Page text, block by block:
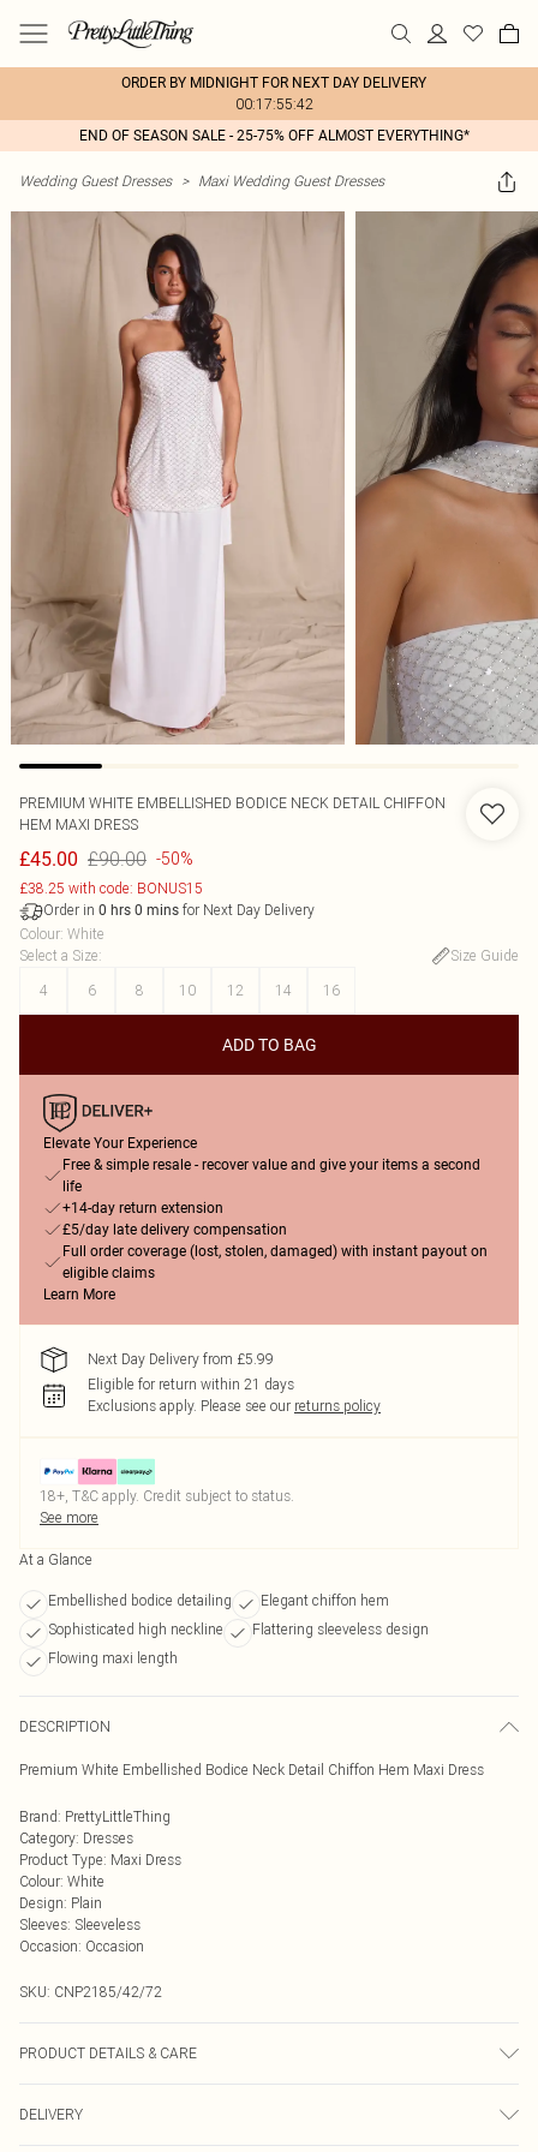
ORDER BY MIDNIGHT FOR NEXT DAY DELIVERY
00:17:55:42
END OF SEASON SALE - 25-75% OFF ALMOST EVERYTHING*
Wedding Guest Dresses > Maxi Wedding Guest Dresses
PREMIUM WHITE EMBELLISHED BODICE NECK DETAIL CHIFFON
HEM MAXI DRESS
£45.00 £90.00 -50%
£38.25 with code: BONUS15
Order in 0 hrs 0 mins for Next Day Delivery
Colour: White
Select a Size:
Size Guide
4
6 8 10 12 14 16
ADD TO BAG
Elevate Your Experience
Free & simple resale - recover value and give your items a second
life
+14-day return extension
£5/day late delivery compensation
Full order coverage (lost, stolen, damaged) with instant payout on
eligible claims
Learn More
Next Day Delivery from £5.99
Eligible for return within 21 days
Exclusions apply. Please see our returns policy
18+, T&C apply. Credit subject to status.
See more
At a Glance
Embellished bodice detailing
Elegant chiffon hem
Sophisticated high neckline
Flattering sleeveless design
Flowing maxi length
DESCRIPTION
Premium White Embellished Bodice Neck Detail Chiffon Hem Maxi Dress
Brand: PrettyLittleThing
Category: Dresses
Product Type: Maxi Dress
Colour: White
Design: Plain
Sleeves: Sleeveless
Occasion: Occasion
SKU: CNP2185/42/72
PRODUCT DETAILS & CARE
DELIVERY